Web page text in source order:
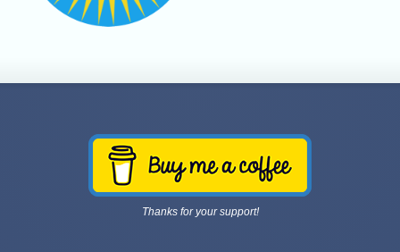
Thanks for your support!